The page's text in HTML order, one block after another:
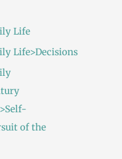
Life
Life>Decisions
of the